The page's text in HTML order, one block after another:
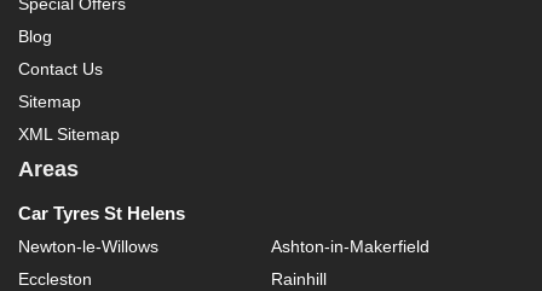
Special Offers
Blog
Contact Us
Sitemap
XML Sitemap
Areas
Car Tyres St Helens
Newton-le-Willows
Ashton-in-Makerfield
Eccleston
Rainhill